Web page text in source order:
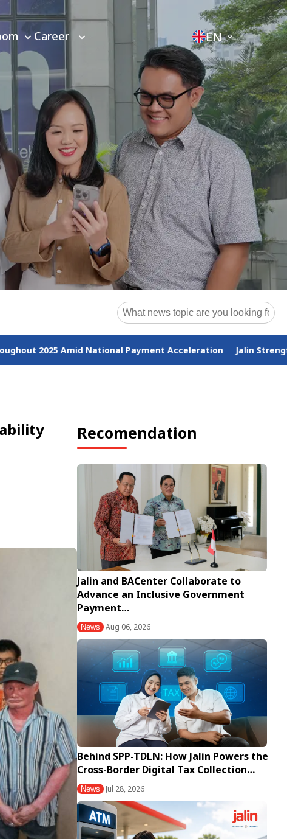
Career EN
Payment Acceleration Jalin Strengthens ESG
Recomendation
Jalin and BACenter Collaborate to
Advance an Inclusive Government
Payment…
News Aug 06, 2026
Behind SPP-TDLN: How Jalin Powers the
Cross-Border Digital Tax Collection…
News Jul 28, 2026